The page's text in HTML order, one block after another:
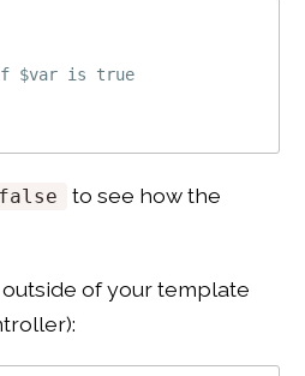
$var is true
false
to see how the
of your template